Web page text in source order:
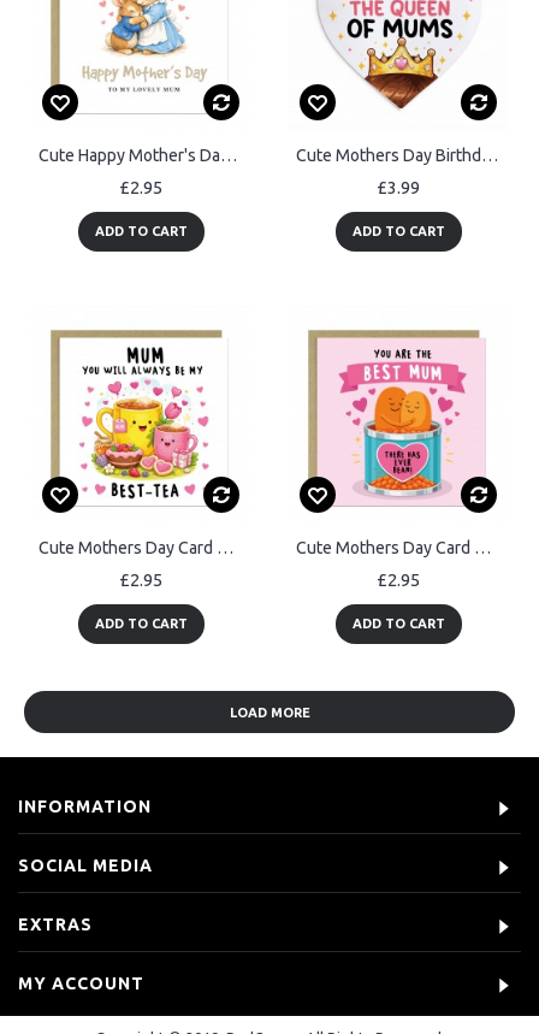
Cute Happy Mother's Day Card Lovely Mum Card From Daughter Son
£2.95
ADD TO CART
Cute Mothers Day Birthday Gift Queen Of Mums For Mothers Day
£3.99
ADD TO CART
Cute Mothers Day Card Always Be My Best Tea Card For Mum
£2.95
ADD TO CART
Cute Mothers Day Card BEST MUM THERE HAS EVER BEAN Funny Card
£2.95
ADD TO CART
LOAD MORE
INFORMATION
SOCIAL MEDIA
EXTRAS
MY ACCOUNT